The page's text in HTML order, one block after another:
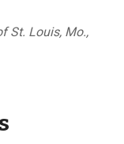
St. Louis, Mo.,